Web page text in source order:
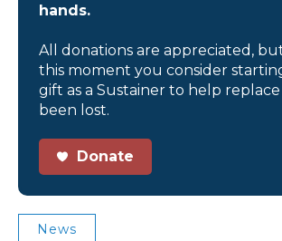
hands.
All donations are appreciated,
this moment you consider
gift as a Sustainer to help replace
been lost.
Donate
News